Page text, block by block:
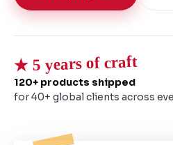
★ 5 years of craft
120+ products shipped
for 40+ global clients across